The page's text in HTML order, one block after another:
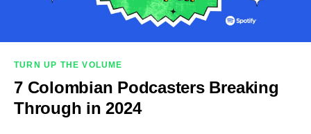
TURN UP THE VOLUME
7 Colombian Podcasters Breaking
Through in 2024